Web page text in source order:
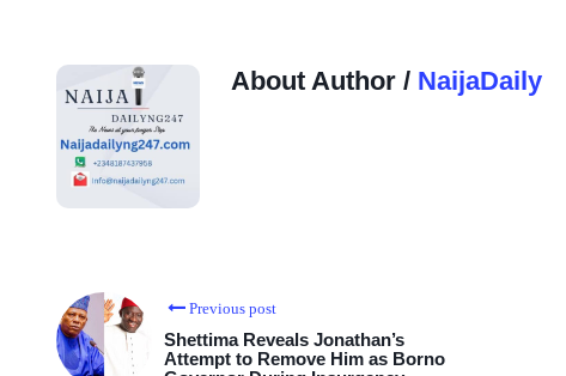
About Author / NaijaDaily
Previous post
Shettima Reveals Jonathan’s
Attempt to Remove Him as Borno